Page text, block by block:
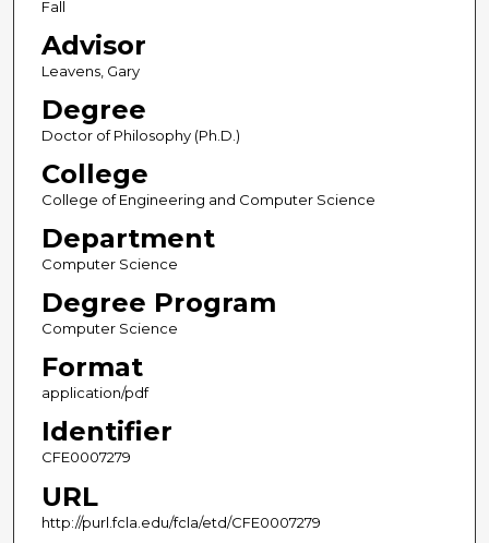
Fall
Advisor
Leavens, Gary
Degree
Doctor of Philosophy (Ph.D.)
College
College of Engineering and Computer Science
Department
Computer Science
Degree Program
Computer Science
Format
application/pdf
Identifier
CFE0007279
URL
http://purl.fcla.edu/fcla/etd/CFE0007279